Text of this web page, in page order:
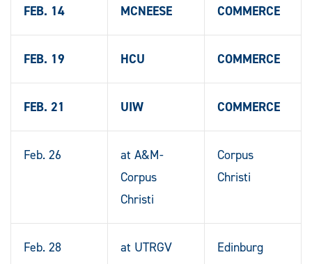
FEB. 14 MCNEESE COMMERCE
FEB. 19 HCU COMMERCE
FEB. 21 UIW COMMERCE
Feb. 26
at A&M-
Corpus
Christi
Corpus
Christi
Feb. 28 at UTRGV Edinburg